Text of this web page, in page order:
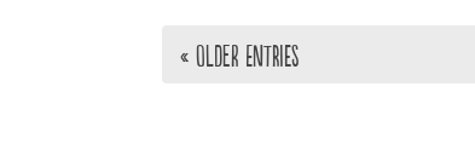
« Older Entries